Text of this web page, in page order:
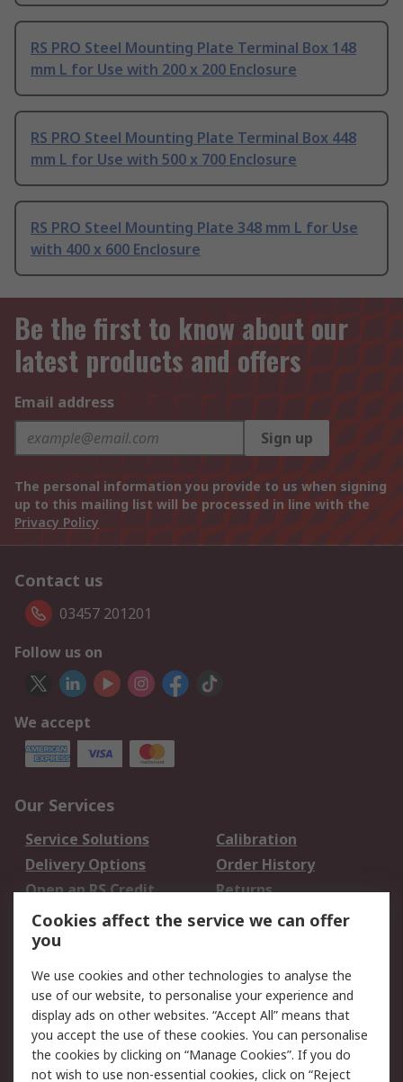
RS PRO Steel Mounting Plate Terminal Box 148
mm L for Use with 200 x 200 Enclosure
RS PRO Steel Mounting Plate Terminal Box 448
mm L for Use with 500 x 700 Enclosure
RS PRO Steel Mounting Plate 348 mm L for Use
with 400 x 600 Enclosure
Be the first to know about our
latest products and offers
Email address
Sign up
The personal information you provide to us when signing
up to this mailing list will be processed in line with the
Privacy Policy
Contact us
03457 201201
Follow us on
We accept
Our Services
Service Solutions
Calibration
Delivery Options
Order History
Open an RS Credit
Account
Returns
Scheduled Orders
Legal
Cookie Policy
Email Security
Privacy Policy -
Updated
Website Terms
Cookies affect the service we can offer
you
We use cookies and other technologies to analyse the
use of our website, to personalise your experience and
display ads on other websites. “Accept All” means that
you accept the use of these cookies. You can personalise
the cookies by clicking on “Manage Cookies”. If you do
not wish to use non-essential cookies, click on “Reject